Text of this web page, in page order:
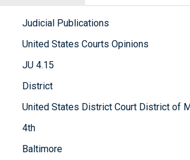
Judicial Publications
United States Courts Opinions
JU 4.15
District
United States District Court District of
4th
Baltimore